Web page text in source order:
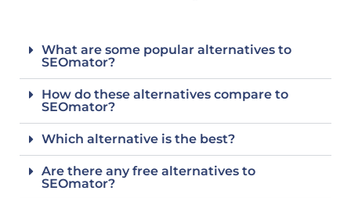
What are some popular alternatives to
SEOmator?
How do these alternatives compare to
SEOmator?
Which alternative is the best?
Are there any free alternatives to
SEOmator?